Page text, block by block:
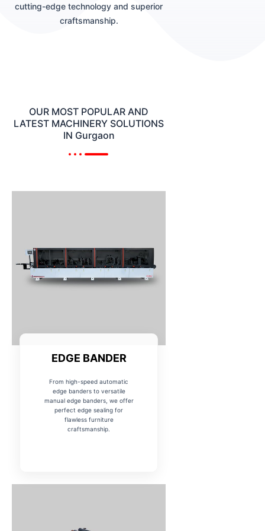
cutting-edge technology and superior
craftsmanship.
OUR MOST POPULAR AND
LATEST MACHINERY SOLUTIONS
IN Gurgaon
EDGE BANDER
From high-speed automatic
edge banders to versatile
manual edge banders, we offer
perfect edge sealing for
flawless furniture
craftsmanship.